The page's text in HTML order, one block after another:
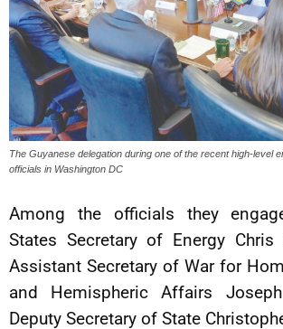
The Guyanese delegation during one of the recent high-level
officials in Washington DC
Among the officials they
States Secretary of Energy Chris
Assistant Secretary of War for
and Hemispheric Affairs
Deputy Secretary of State